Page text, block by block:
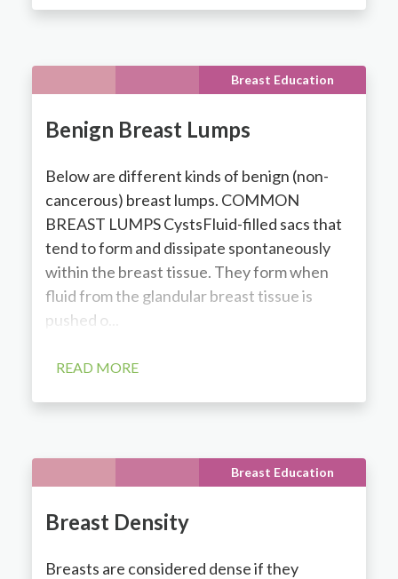
Breast Education
Benign Breast Lumps
Below are different kinds of benign (non-
cancerous) breast lumps. COMMON
BREAST LUMPS CystsFluid-filled sacs that
tend to form and dissipate spontaneously
within the breast tissue. They form when
fluid from the glandular breast tissue is
pushed o...
READ MORE
Breast Education
Breast Density
Breasts are considered dense if they